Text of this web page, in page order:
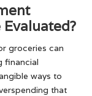
groceries can
financial
ways to
that